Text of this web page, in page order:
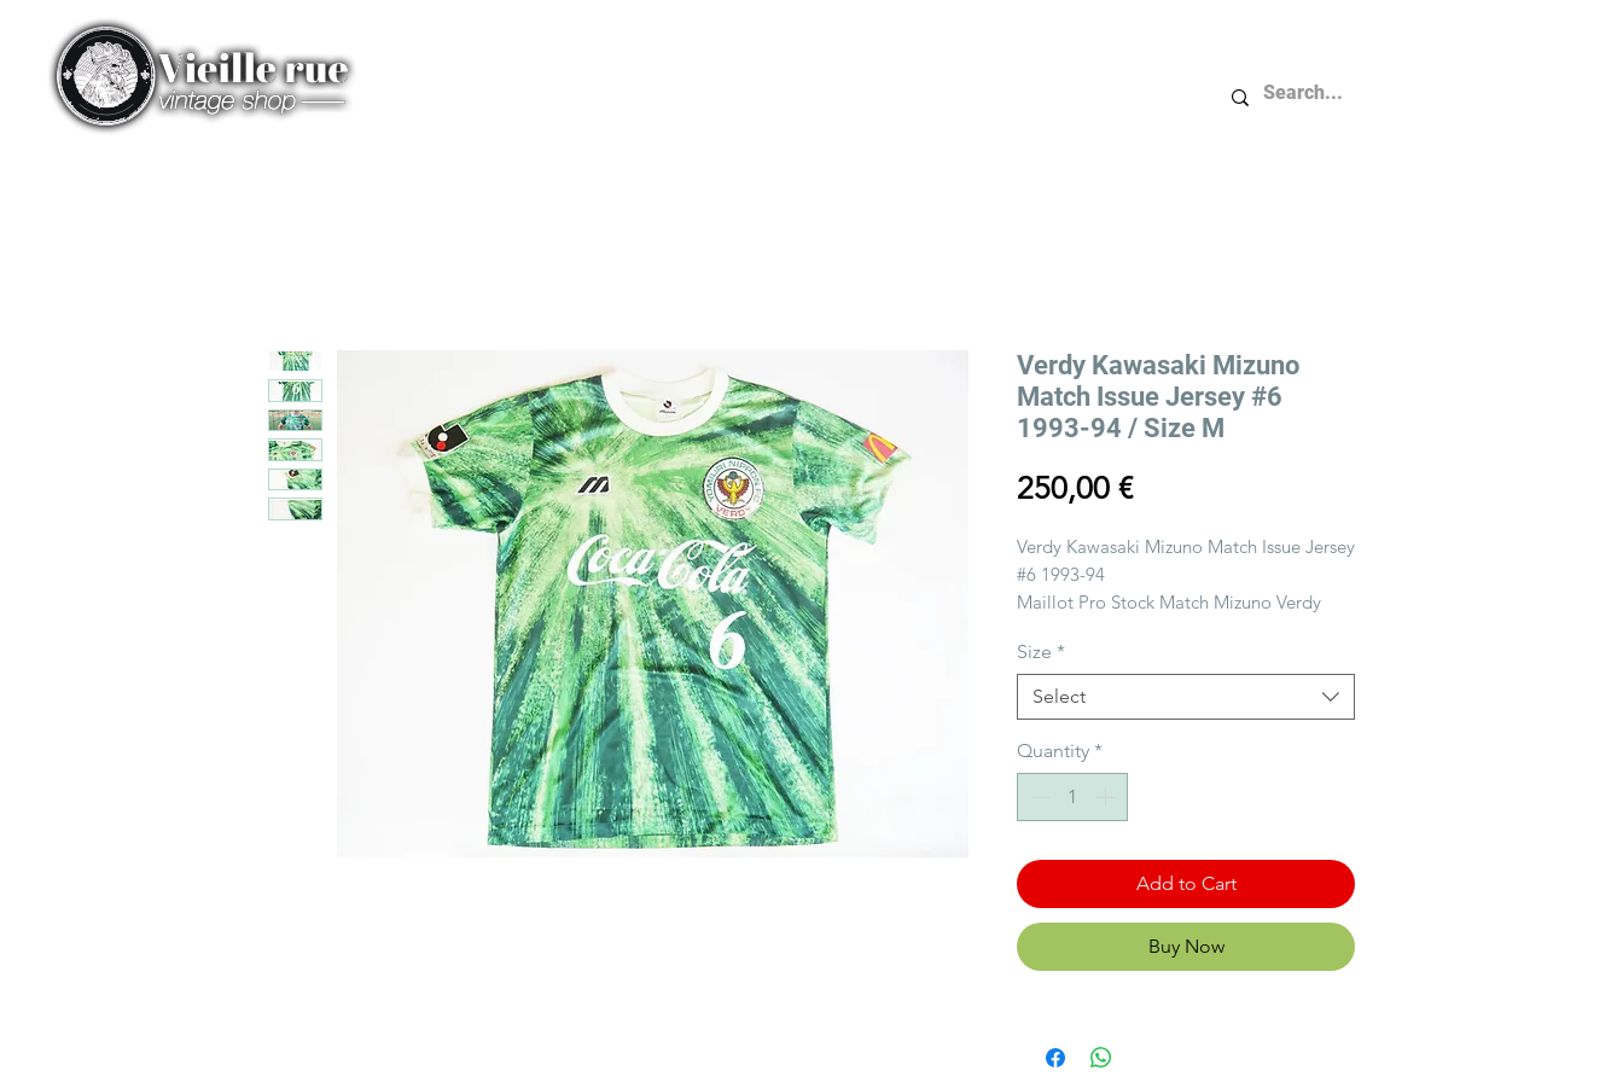
Verdy Kawasaki Mizuno
Match Issue Jersey #6
1993-94 / Size M
250,00 €Price
Verdy Kawasaki Mizuno Match Issue Jersey
#6 1993-94
Maillot Pro Stock Match Mizuno Verdy
Size/Taille: Medium
Condition: Good condition
Story/Histoire: Tokyo Verdy 東京ヴェルデ
ィFounded as Yomiuri FC in 1969, Tokyo
Verdy is one of the most decorated teams
J.League titles, 5 Emperor's Cups, 6 JSL
Cup / J.League Cups and an Asian Club
Championship title, and the most
successful team in Japanese football
1969, Tokyo Verdy est l’une des équipes
les plus décorées de la J.League. Elle a
Size *
Select
Quantity *
Add to Cart
Buy Now